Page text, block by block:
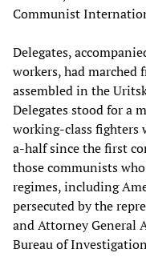
Communist
Delegates,
workers, had
assembled in the
Delegates stood for a
working-class fighters
a-half since the first
those communists
regimes, including
persecuted by the
and Attorney General
Bureau of